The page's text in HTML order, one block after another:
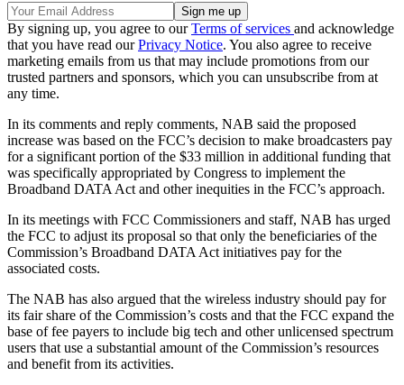
By signing up, you agree to ourTerms of services and acknowledge
that you have read ourPrivacy Notice. You also agree to receive
marketing emails from us that may include promotions from our
trusted partners and sponsors, which you can unsubscribe from at
any time.
In its comments and reply comments, NAB said the proposed
increase was based on the FCC’s decision to make broadcasters pay
for a significant portion of the $33 million in additional funding that
was specifically appropriated by Congress to implement the
Broadband DATA Act and other inequities in the FCC’s approach.
In its meetings with FCC Commissioners and staff, NAB has urged
the FCC to adjust its proposal so that only the beneficiaries of the
Commission’s Broadband DATA Act initiatives pay for the
associated costs.
The NAB has also argued that the wireless industry should pay for
its fair share of the Commission’s costs and that the FCC expand the
base of fee payers to include big tech and other unlicensed spectrum
users that use a substantial amount of the Commission’s resources
and benefit from its activities.